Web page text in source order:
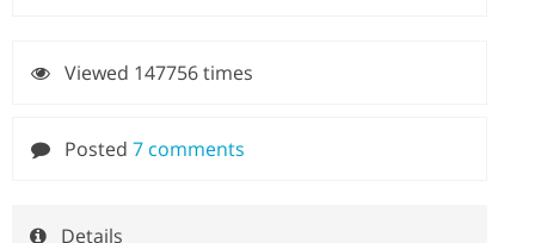
Viewed 147756 times
Posted 7 comments
Details